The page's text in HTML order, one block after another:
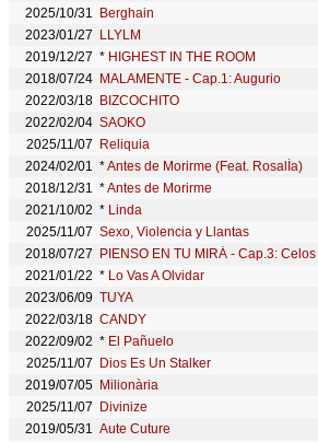
2025/10/31
Berghain
2023/01/27
LLYLM
2019/12/27 * HIGHEST IN THE ROOM
2018/07/24 MALAMENTE - Cap.1: Augurio
2022/03/18 BIZCOCHITO
2022/02/04 SAOKO
2025/11/07
Reliquia
2024/02/01 *Antes de Morirme (Feat. RosalÍa)
2018/12/31 *Antes de Morirme
2021/10/02 * Linda
2025/11/07 Sexo, Violencia y Llantas
2018/07/27
PIENSO EN TU MIRÁ - Cap.3: Celos
2021/01/22 * Lo Vas A Olvidar
2023/06/09 TUYA
2022/03/18 CANDY
2022/09/02 * El Pañuelo
2025/11/07
Dios Es Un Stalker
2019/07/05 Milionària
2025/11/07
Divinize
2019/05/31 Aute Cuture